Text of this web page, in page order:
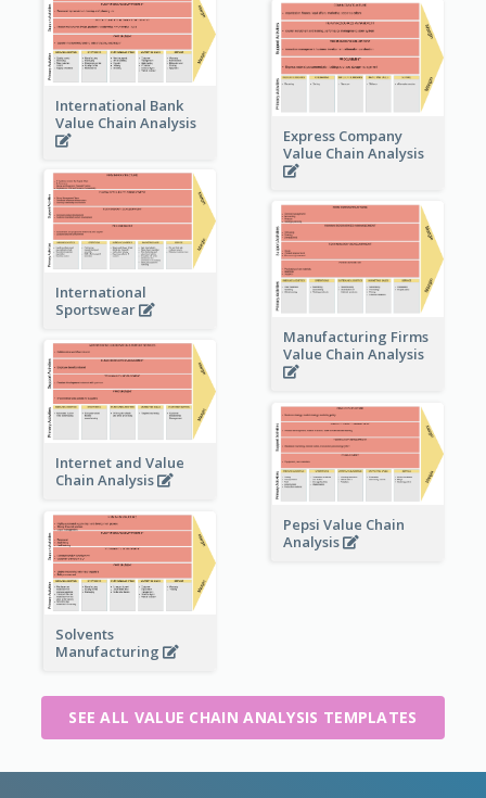
International Bank
Value Chain Analysis
Express Company
Value Chain Analysis
International
Sportswear
Manufacturing Firms
Value Chain Analysis
Internet and Value
Chain Analysis
Pepsi Value Chain
Analysis
Solvents
Manufacturing
SEE ALL VALUE CHAIN ANALYSIS TEMPLATES